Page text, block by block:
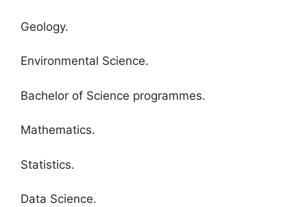
Geology.
Environmental Science.
Bachelor of Science programmes.
Mathematics.
Statistics.
Data Science.